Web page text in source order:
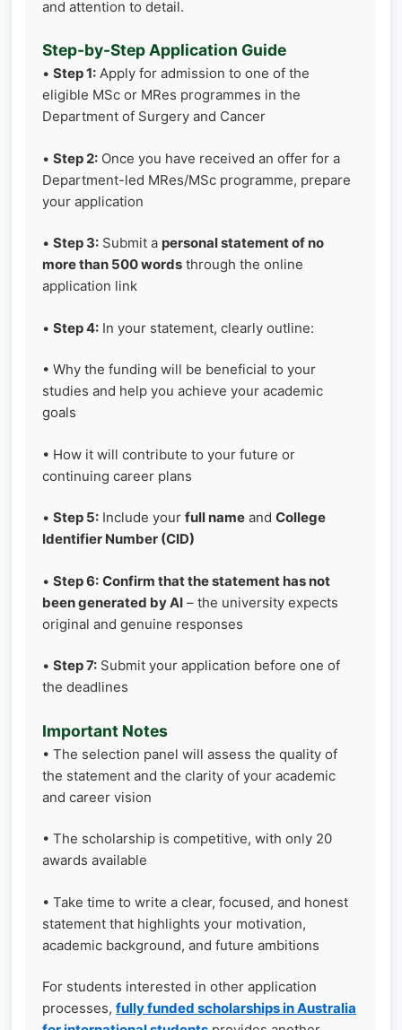
and attention to detail.
Step-by-Step Application Guide
• Step 1: Apply for admission to one of the
eligible MSc or MRes programmes in the
Department of Surgery and Cancer
• Step 2: Once you have received an offer for a
Department-led MRes/MSc programme, prepare
your application
• Step 3: Submit a personal statement of no
more than 500 words through the online
application link
• Step 4: In your statement, clearly outline:
• Why the funding will be beneficial to your
studies and help you achieve your academic
goals
• How it will contribute to your future or
continuing career plans
• Step 5: Include your full name and College
Identifier Number (CID)
• Step 6: Confirm that the statement has not
been generated by AI – the university expects
original and genuine responses
• Step 7: Submit your application before one of
the deadlines
Important Notes
• The selection panel will assess the quality of
the statement and the clarity of your academic
and career vision
• The scholarship is competitive, with only 20
awards available
• Take time to write a clear, focused, and honest
statement that highlights your motivation,
academic background, and future ambitions
For students interested in other application
processes, fully funded scholarships in Australia